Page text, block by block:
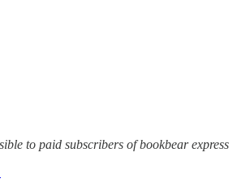
to paid subscribers of bookbear express